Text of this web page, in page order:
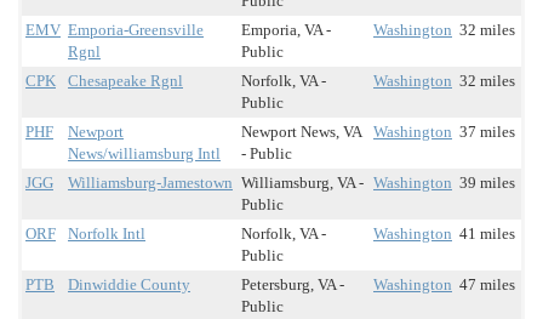
EMV Emporia-Greensville
Rgnl
Emporia, VA -
Public
Washington 32 miles
CPK Chesapeake Rgnl
Norfolk, VA -
Public
Washington 32 miles
PHF
Newport
News/williamsburg Intl
Newport News, VA
- Public
Washington 37 miles
JGG Williamsburg-Jamestown Williamsburg, VA -
Public
Washington 39 miles
ORF Norfolk Intl
Norfolk, VA -
Public
Washington 41 miles
PTB Dinwiddie County
Petersburg, VA -
Public
Washington 47 miles